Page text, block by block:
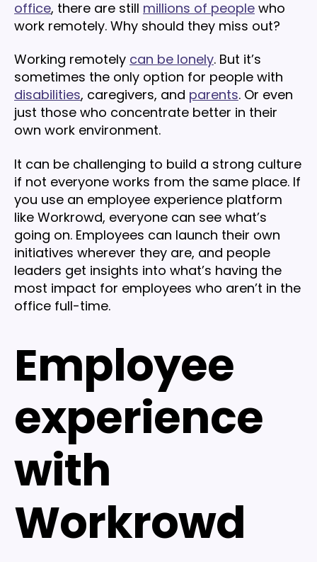
office, there are still millions of people who
work remotely. Why should they miss out?
Working remotely can be lonely. But it’s
sometimes the only option for people with
disabilities, caregivers, and parents. Or even
just those who concentrate better in their
own work environment.
It can be challenging to build a strong culture
if not everyone works from the same place. If
you use an employee experience platform
like Workrowd, everyone can see what’s
going on. Employees can launch their own
initiatives wherever they are, and people
leaders get insights into what’s having the
most impact for employees who aren’t in the
office full-time.
Employee
experience
with
Workrowd